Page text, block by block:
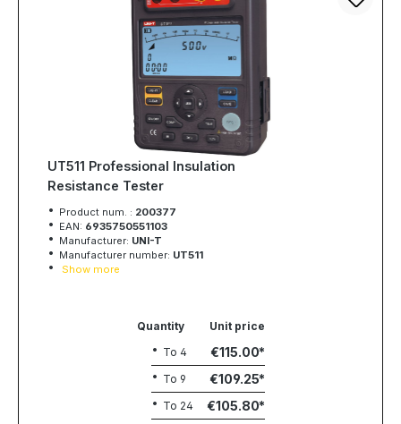
UT511 Professional Insulation
Resistance Tester
Product num. : 200377
EAN: 6935750551103
Manufacturer: UNI-T
Manufacturer number: UT511
Show more
Quantity
Unit price
To 4 €115.00
To 9 €109.25
To 24 €105.80